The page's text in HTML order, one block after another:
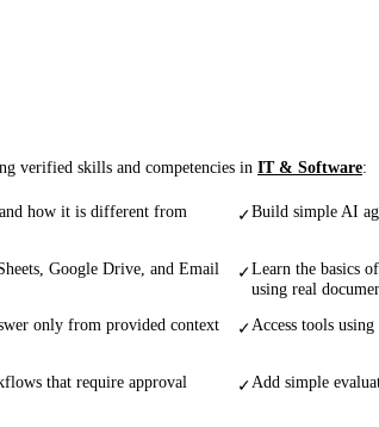
verified skills and competencies in IT & Software:
how it is different from
✓Build simple AI
Google Drive, and Email
✓Learn the basics
using real
only from provided context
✓Access tools
that require approval
✓Add simple